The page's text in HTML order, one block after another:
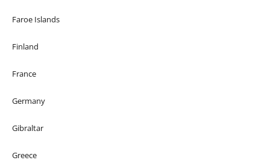
Faroe Islands
Finland
France
Germany
Gibraltar
Greece